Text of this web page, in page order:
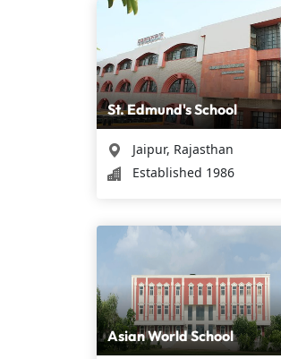
St. Edmund's School
Jaipur, Rajasthan
Established 1986
Asian World School